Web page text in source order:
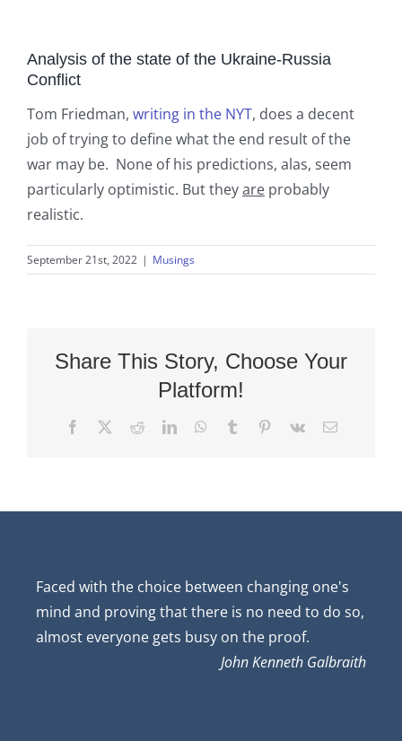
Analysis of the state of the Ukraine-Russia
Conflict
Tom Friedman, writing in the NYT, does a decent
job of trying to define what the end result of the
war may be. None of his predictions, alas, seem
particularly optimistic. But theyare probably
realistic.
September 21st, 2022 | Musings
Share This Story, Choose Your
Platform!
Facebook RedditLinkedInWhatsApp
Tumblr Pinterest
Vk Email
Faced with the choice between changing one's
mind and proving that there is no need to do so,
almost everyone gets busy on the proof.
John Kenneth Galbraith